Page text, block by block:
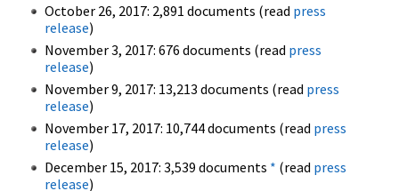
October 26, 2017: 2,891 documents (read press
release)
November 3, 2017: 676 documents (read press
release)
November 9, 2017: 13,213 documents (read press
release)
November 17, 2017: 10,744 documents (read press
release)
December 15, 2017: 3,539 documents * (read press
release)